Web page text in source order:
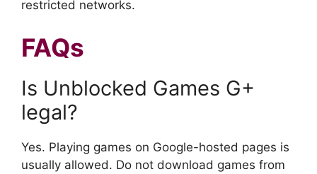
restricted networks.
FAQs
Is Unblocked Games G+
legal?
Yes. Playing games on Google-hosted pages is
usually allowed. Do not download games from